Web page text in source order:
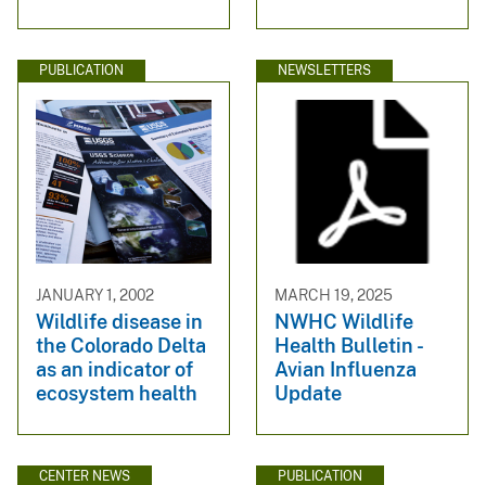
PUBLICATION
JANUARY 1, 2002
Wildlife disease in
the Colorado Delta
as an indicator of
ecosystem health
NEWSLETTERS
MARCH 19, 2025
NWHC Wildlife
Health Bulletin -
Avian Influenza
Update
CENTER NEWS PUBLICATION